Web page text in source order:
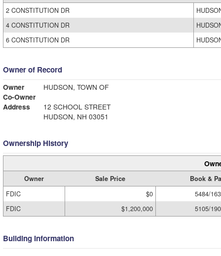
2 CONSTITUTION DR
4 CONSTITUTION DR
6 CONSTITUTION DR
Owner of Record
Owner
HUDSON, TOWN OF
Co-Owner
Address
12 SCHOOL STREET
HUDSON, NH 03051
Ownership History
Owner Sale Price
Book &
FDIC
$0
5484/
FDIC
$1,200,000 5105/
Building Information